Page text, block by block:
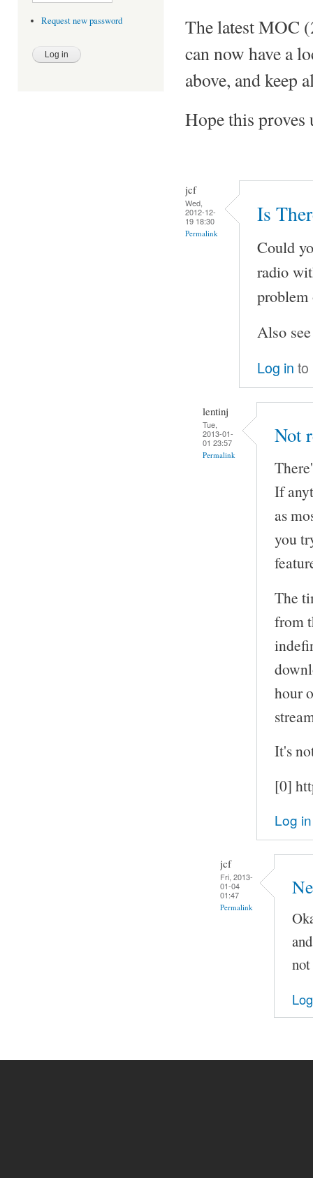
Request new password
The latest MOC
can now have a
above, and keep
Hope this proves
jcf
Wed,
2012-12-
19 18:30
Permalink
Is
Could
radio
Also
Log in to
lentinj
Tue,
2013-01-
01 23:57
Permalink
Not
If
as
you
The
from
hour
It's
[0]
Log in
jcf
Fri, 2013-
01-04
01:47
Permalink